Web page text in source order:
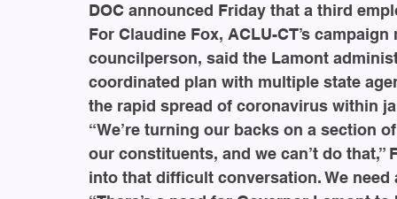
DOC announced Friday that a third
For Claudine Fox, ACLU-CT’s
councilperson, said the Lamont
coordinated plan with multiple state
the rapid spread of coronavirus within
“We’re turning our backs on a section
our constituents, and we can’t do that,”
into that difficult conversation. We need